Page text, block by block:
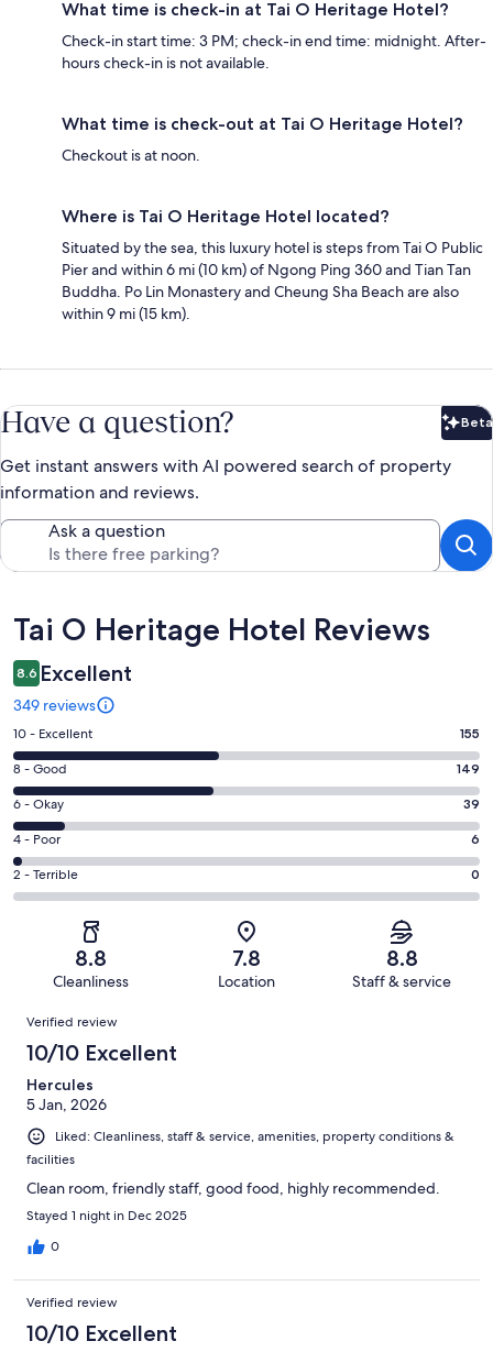
What time is check-in at Tai O Heritage Hotel?
Check-in start time: 3 PM; check-in end time: midnight. After-
hours check-in is not available.
What time is check-out at Tai O Heritage Hotel?
Checkout is at noon.
Where is Tai O Heritage Hotel located?
Situated by the sea, this luxury hotel is steps from Tai O Public
Pier and within 6 mi (10 km) of Ngong Ping 360 and Tian Tan
Buddha. Po Lin Monastery and Cheung Sha Beach are also
within 9 mi (15 km).
Have a question? Beta
Get instant answers with AI powered search of property
information and reviews.
Ask a question
Reviews
Tai O Heritage Hotel Reviews
8.6 Excellent
349 reviews
Rating
10
-
Excellent.
155
out
of
349
10 - Excellent 155
Rating
8
-
Good.
149
out
8 - Good 149
Rating
6
-
Okay.
39
reviews
6 - Okay 39
Rating
4
-
reviews
4 - Poor 6
Rating
2
of
reviews
2 - Terrible 0
8.8
Cleanliness
7.8
Location
8.8
Staff & service
Reviews
Verified review
10/10 Excellent
Hercules
5 Jan, 2026
Liked: Cleanliness, staff & service, amenities, property conditions &
facilities
Clean room, friendly staff, good food, highly recommended.
Stayed 1 night in Dec 2025
0
Verified review
10/10 Excellent